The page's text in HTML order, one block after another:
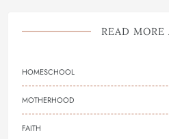
READ MORE
HOMESCHOOL
MOTHERHOOD
FAITH